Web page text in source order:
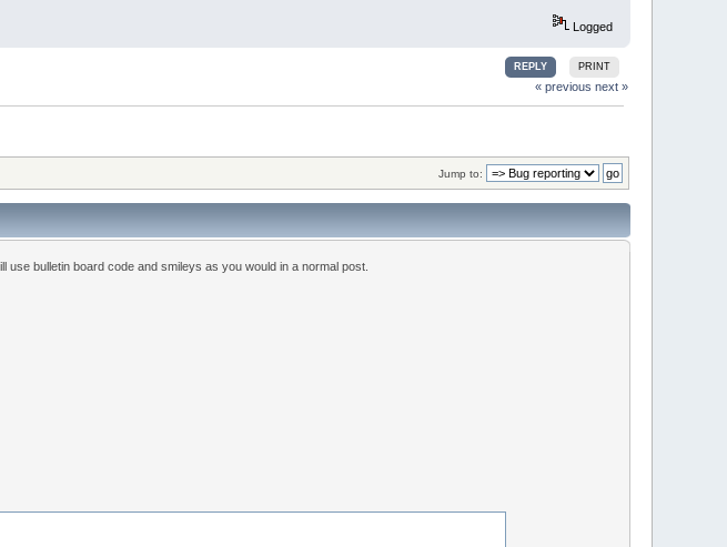
Logged
REPLY PRINT
« previous next »
Jump to:
bulletin board code and smileys as you would in a normal post.